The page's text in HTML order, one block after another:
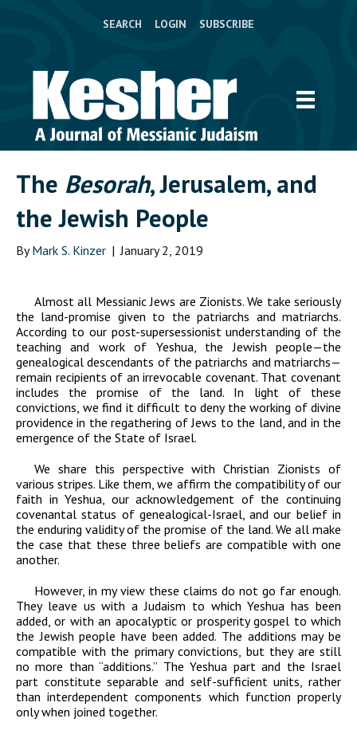
SEARCH LOGIN SUBSCRIBE
The Besorah, Jerusalem, and
the Jewish People
ByMark S. Kinzer | January 2, 2019
Almost all Messianic Jews are Zionists. We take seriously
the land-promise given to the patriarchs and matriarchs.
According to our post-supersessionist understanding of the
teaching and work of Yeshua, the Jewish people—the
genealogical descendants of the patriarchs and matriarchs—
remain recipients of an irrevocable covenant. That covenant
includes the promise of the land. In light of these
convictions, we find it difficult to deny the working of divine
providence in the regathering of Jews to the land, and in the
emergence of the State of Israel.
We share this perspective with Christian Zionists of
various stripes. Like them, we affirm the compatibility of our
faith in Yeshua, our acknowledgement of the continuing
covenantal status of genealogical-Israel, and our belief in
the enduring validity of the promise of the land. We all make
the case that these three beliefs are compatible with one
another.
However, in my view these claims do not go far enough.
They leave us with a Judaism to which Yeshua has been
added, or with an apocalyptic or prosperity gospel to which
the Jewish people have been added. The additions may be
compatible with the primary convictions, but they are still
no more than “additions.” The Yeshua part and the Israel
part constitute separable and self-sufficient units, rather
than interdependent components which function properly
only when joined together.